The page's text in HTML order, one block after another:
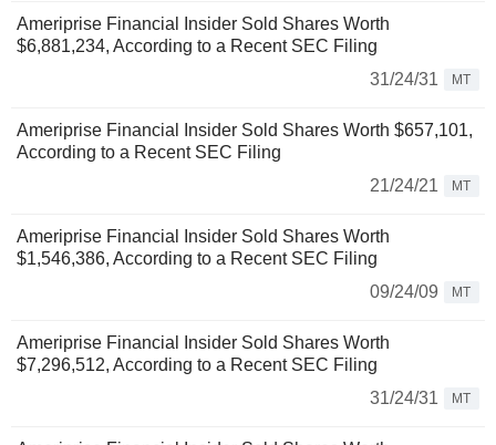
Ameriprise Financial Insider Sold Shares Worth
$6,881,234, According to a Recent SEC Filing
31/24/31
MT
Ameriprise Financial Insider Sold Shares Worth $657,101,
According to a Recent SEC Filing
21/24/21
MT
Ameriprise Financial Insider Sold Shares Worth
$1,546,386, According to a Recent SEC Filing
09/24/09
MT
Ameriprise Financial Insider Sold Shares Worth
$7,296,512, According to a Recent SEC Filing
31/24/31
MT